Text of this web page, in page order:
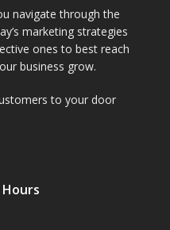
navigate through the
marketing strategies
ones to best reach
business grow.
to your door